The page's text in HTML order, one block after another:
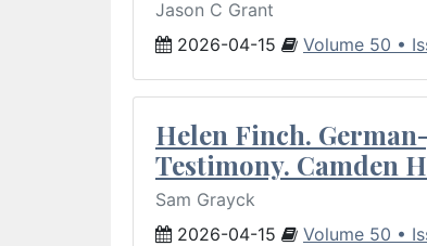
Jason C Grant
2026-04-15
Volume 50 •
Helen Finch.
Testimony. Camden
Sam Grayck
2026-04-15
Volume 50 •